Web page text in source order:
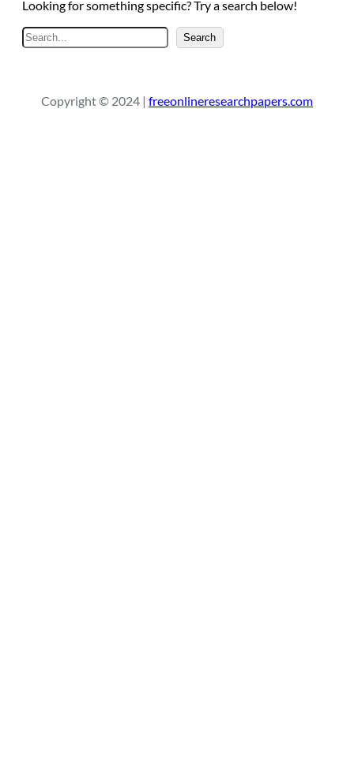
Looking for something specific? Try a search below!
S
e
c
Search
Copyright © 2024 | freeonlineresearchpapers.com